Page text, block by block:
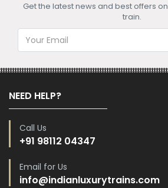
Get the latest news and best offers
train.
NEED HELP?
Call Us
+91 98112 04347
Email for Us
info@indianluxurytrains.com